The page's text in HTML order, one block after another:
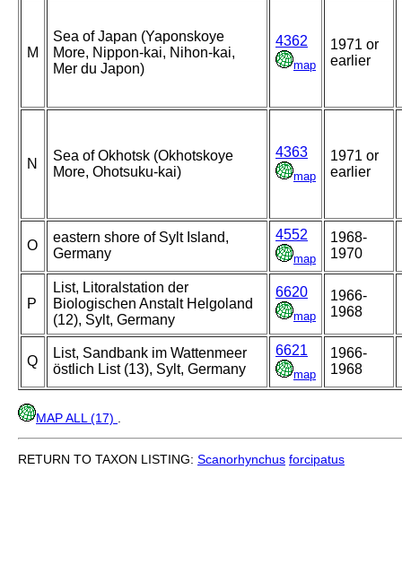
M
Sea of Japan (Yaponskoye
More, Nippon-kai, Nihon-kai,
Mer du Japon)
4362
map
1971 or
earlier
N
Sea of Okhotsk (Okhotskoye
More, Ohotsuku-kai)
4363
map
1971 or
earlier
O
eastern shore of Sylt Island,
Germany
4552
map
1968-
1970
P
List, Litoralstation der
Biologischen Anstalt Helgoland
(12), Sylt, Germany
6620
map
1966-
1968
Q
List, Sandbank im Wattenmeer
östlich List (13), Sylt, Germany
6621
map
1966-
1968
MAP ALL (17)
RETURN TO TAXON LISTING: Scanorhynchus forcipatus